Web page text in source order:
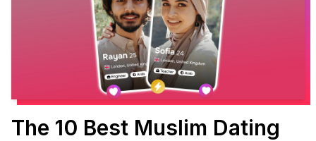
The 10 Best Muslim Dating